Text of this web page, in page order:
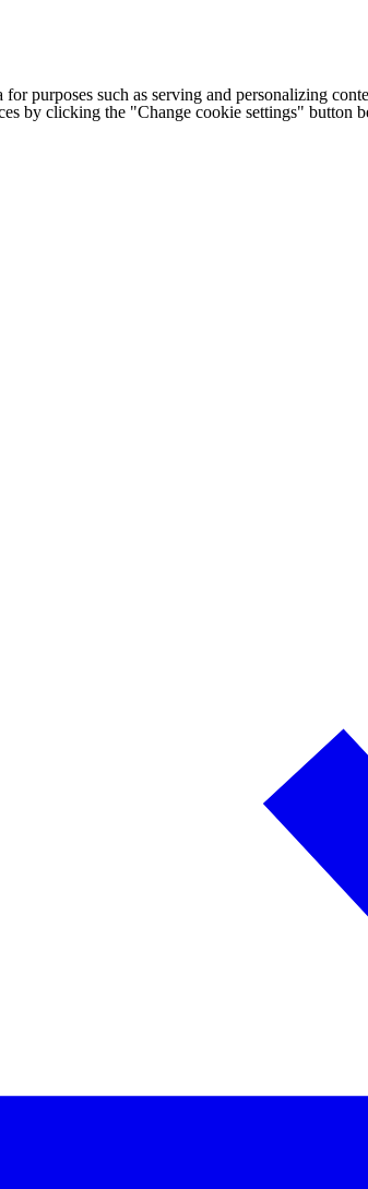
purposes such as serving and personalizing
by clicking the "Change cookie settings" button